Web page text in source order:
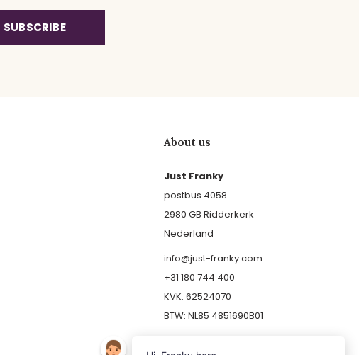
SUBSCRIBE
About us
Just Franky
postbus 4058
2980 GB Ridderkerk
Nederland
info@just-franky.com
+31 180 744 400
KVK: 62524070
BTW: NL85 4851690B01